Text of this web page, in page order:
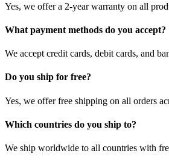
Yes, we offer a 2-year warranty on all
What payment methods do you accept?
We accept credit cards, debit cards, and
Do you ship for free?
Yes, we offer free shipping on all orders
Which countries do you ship to?
We ship worldwide to all countries with